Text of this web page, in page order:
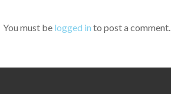
You must be logged in to post a comment.